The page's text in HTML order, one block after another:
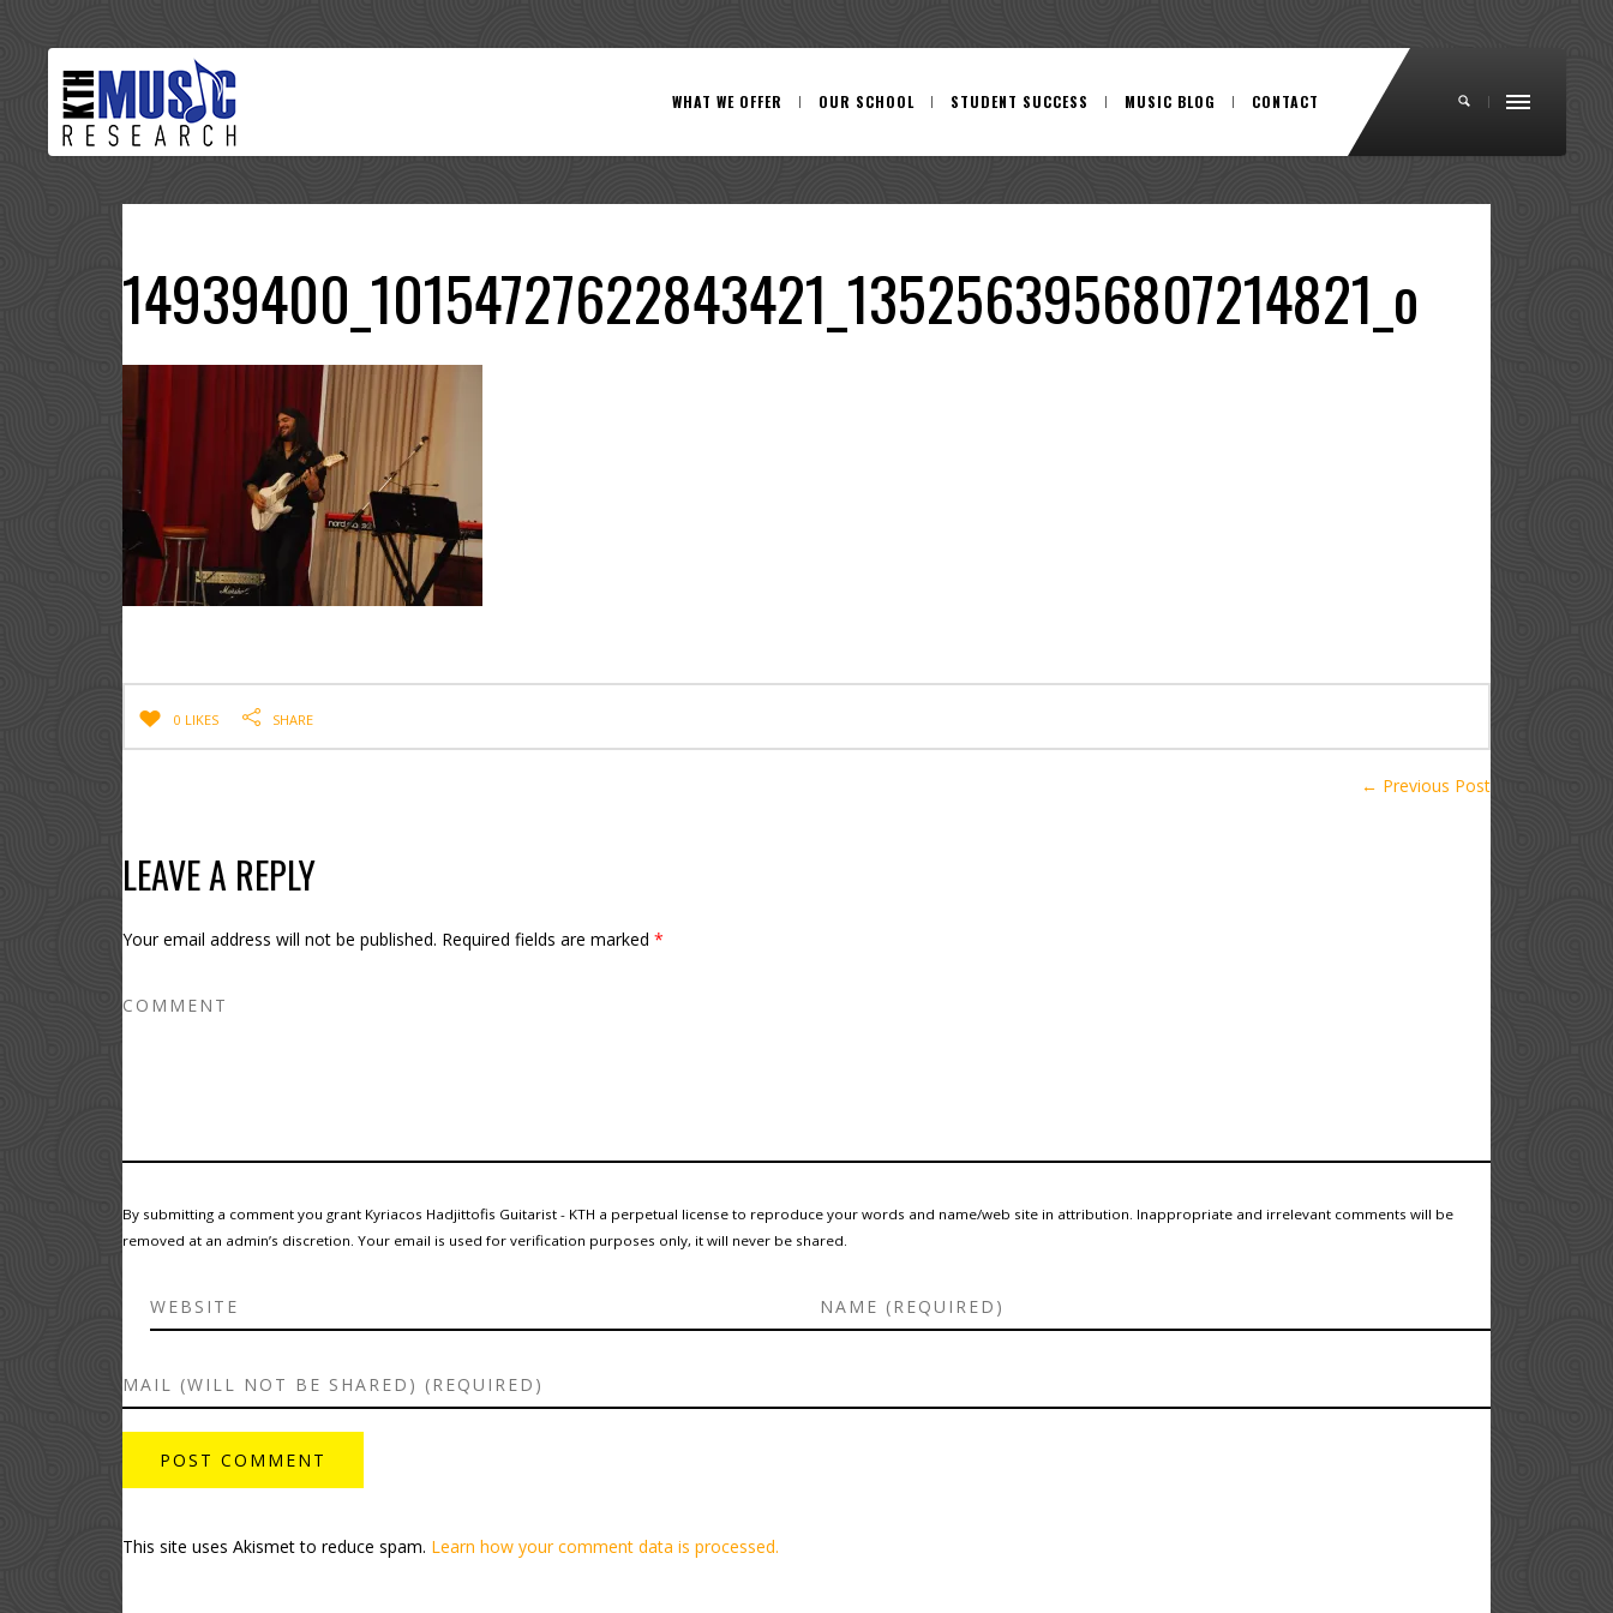
WHAT WE OFFER OUR SCHOOL STUDENT SUCCESS MUSIC BLOG CONTACT
14939400_10154727622843421_1352563956807214821_o
0 LIKES SHARE
← Previous Post
LEAVE A REPLY
Your email address will not be published. Required fields are marked *
By submitting a comment you grant Kyriacos Hadjittofis Guitarist - KTH a perpetual license to reproduce your words and name/web site in attribution. Inappropriate and irrelevant comments will be
removed at an admin’s discretion. Your email is used for verification purposes only, it will never be shared.
This site uses Akismet to reduce spam. Learn how your comment data is processed.